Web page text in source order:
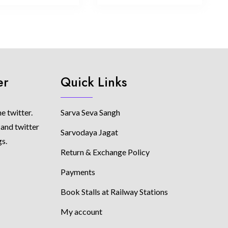
twitter.
and twitter
Quick Links
Sarva Seva Sangh
Sarvodaya Jagat
Return & Exchange Policy
Payments
Book Stalls at Railway Stations
My account